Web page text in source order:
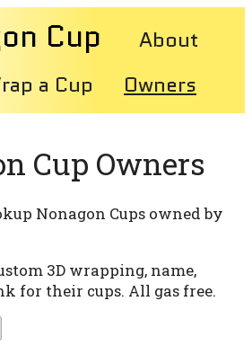
Cup
About
a Cup Owners
Cup Owners
Nonagon Cups owned by
3D wrapping, name,
for their cups. All gas free.